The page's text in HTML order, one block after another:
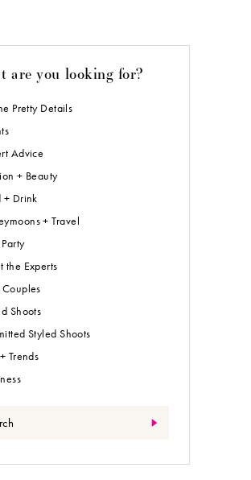
are you looking for?
Pretty Details
Advice
+ Beauty
+ Drink
+ Travel
Party
the Experts
Couples
Shoots
Styled Shoots
Trends